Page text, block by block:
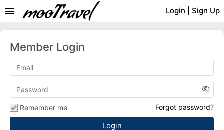
Login Sign Up
menu
Member Login
visibility_off
Remember me Forgot password?